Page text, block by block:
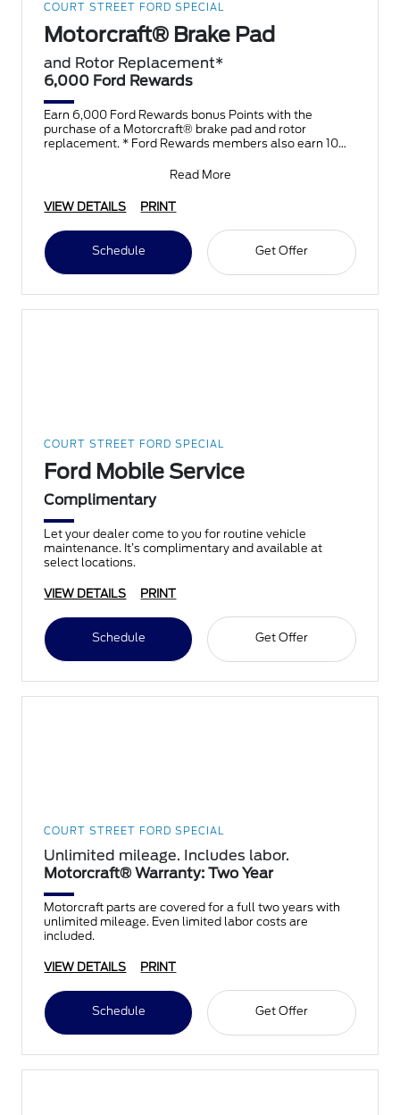
COURT STREET FORD SPECIAL
Motorcraft® Brake Pad
and Rotor Replacement*
6,000 Ford Rewards
Earn 6,000 Ford Rewards bonus Points with the
purchase of a Motorcraft® brake pad and rotor
replacement. * Ford Rewards members also earn 10
Read More
VIEW DETAILS PRINT
Schedule Get Offer
COURT STREET FORD SPECIAL
Ford Mobile Service
Complimentary
Let your dealer come to you for routine vehicle
maintenance. It’s complimentary and available at
select locations.
VIEW DETAILS PRINT
Schedule Get Offer
COURT STREET FORD SPECIAL
Unlimited mileage. Includes labor.
Motorcraft® Warranty: Two Year
Motorcraft parts are covered for a full two years with
unlimited mileage. Even limited labor costs are
included.
VIEW DETAILS PRINT
Schedule Get Offer